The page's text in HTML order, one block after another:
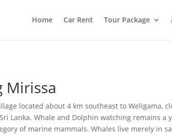
Home Car Rent Tour Package
Mirissa
located about 4 km southeast to Weligama,
Lanka. Whale and Dolphin watching remains
of marine mammals. Whales live merely in